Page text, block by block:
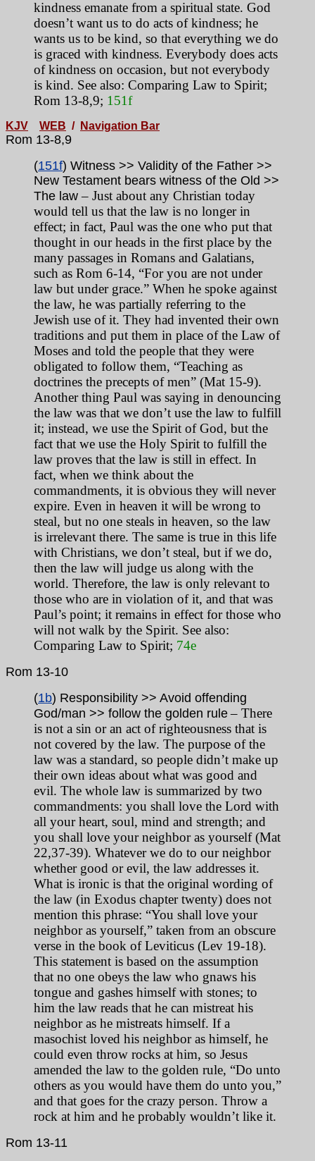
kindness emanate from a spiritual state. God
doesn’t want us to do acts of kindness; he
wants us to be kind, so that everything we do
is graced with kindness. Everybody does acts
of kindness on occasion, but not everybody
is kind. See also: Comparing Law to Spirit;
Rom 13-8,9; 151f
KJV WEB / Navigation Bar
Rom 13-8,9
(151f) Witness >> Validity of the Father >>
New Testament bears witness of the Old >>
The law– Just about any Christian today
would tell us that the law is no longer in
effect; in fact, Paul was the one who put that
thought in our heads in the first place by the
many passages in Romans and Galatians,
such as Rom 6-14, “For you are not under
law but under grace.” When he spoke against
the law, he was partially referring to the
Jewish use of it. They had invented their own
traditions and put them in place of the Law of
Moses and told the people that they were
obligated to follow them, “Teaching as
doctrines the precepts of men” (Mat 15-9).
Another thing Paul was saying in denouncing
the law was that we don’t use the law to fulfill
it; instead, we use the Spirit of God, but the
fact that we use the Holy Spirit to fulfill the
law proves that the law is still in effect. In
fact, when we think about the
commandments, it is obvious they will never
expire. Even in heaven it will be wrong to
steal, but no one steals in heaven, so the law
is irrelevant there. The same is true in this life
with Christians, we don’t steal, but if we do,
then the law will judge us along with the
world. Therefore, the law is only relevant to
those who are in violation of it, and that was
Paul’s point; it remains in effect for those who
will not walk by the Spirit. See also:
Comparing Law to Spirit; 74e
Rom 13-10
(1b) Responsibility >> Avoid offending
God/man >> follow the golden rule – There
is not a sin or an act of righteousness that is
not covered by the law. The purpose of the
law was a standard, so people didn’t make up
their own ideas about what was good and
evil. The whole law is summarized by two
commandments: you shall love the Lord with
all your heart, soul, mind and strength; and
you shall love your neighbor as yourself (Mat
22,37-39). Whatever we do to our neighbor
whether good or evil, the law addresses it.
What is ironic is that the original wording of
the law (in Exodus chapter twenty) does not
mention this phrase: “You shall love your
neighbor as yourself,” taken from an obscure
verse in the book of Leviticus (Lev 19-18).
This statement is based on the assumption
that no one obeys the law who gnaws his
tongue and gashes himself with stones; to
him the law reads that he can mistreat his
neighbor as he mistreats himself. If a
masochist loved his neighbor as himself, he
could even throw rocks at him, so Jesus
amended the law to the golden rule, “Do unto
others as you would have them do unto you,”
and that goes for the crazy person. Throw a
rock at him and he probably wouldn’t like it.
Rom 13-11